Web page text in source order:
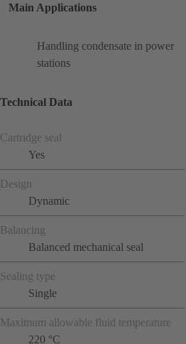
Main Applications
Handling condensate in power
stations
Technical Data
Cartridge seal
Yes
Design
Dynamic
Balancing
Balanced mechanical seal
Sealing type
Single
Maximum allowable fluid temperature
220 °C